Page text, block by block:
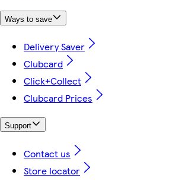
Ways to save
Delivery Saver
Clubcard
Click+Collect
Clubcard Prices
Support
Contact us
Store locator